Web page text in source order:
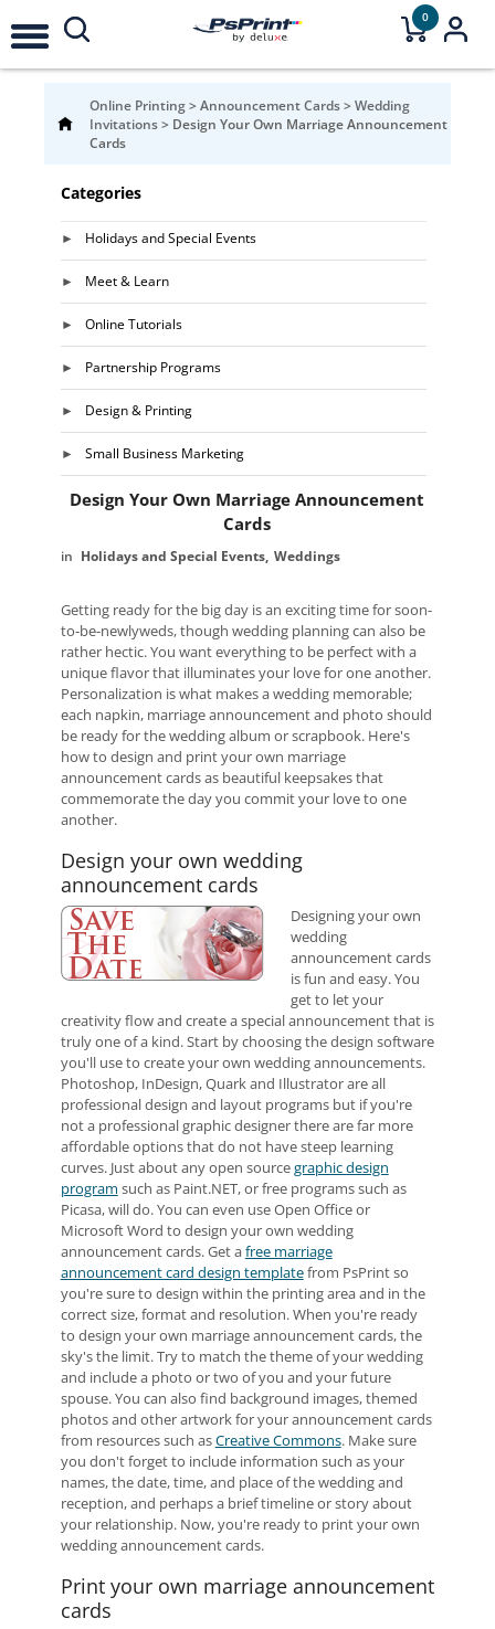
0
Online Printing>Announcement Cards>Wedding
Invitations> Design Your Own Marriage Announcement
Cards
Categories
Holidays and Special Events
Meet & Learn
Online Tutorials
Partnership Programs
Design & Printing
Small Business Marketing
Design Your Own Marriage Announcement
Cards
Holidays and Special Events Weddings
Getting ready for the big day is an exciting time for soon-
to-be-newlyweds, though wedding planning can also be
rather hectic. You want everything to be perfect with a
unique flavor that illuminates your love for one another.
Personalization is what makes a wedding memorable;
each napkin, marriage announcement and photo should
be ready for the wedding album or scrapbook. Here's
how to design and print your own marriage
announcement cards as beautiful keepsakes that
commemorate the day you commit your love to one
another.
Design your own wedding
announcement cards
Designing your own
wedding
announcement cards
is fun and easy. You
get to let your
creativity flow and create a special announcement that is
truly one of a kind. Start by choosing the design software
you'll use to create your own wedding announcements.
Photoshop, InDesign, Quark and Illustrator are all
professional design and layout programs but if you're
not a professional graphic designer there are far more
affordable options that do not have steep learning
curves. Just about any open sourcegraphic design
program such as Paint.NET, or free programs such as
Picasa, will do. You can even use Open Office or
Microsoft Word to design your own wedding
announcement cards. Get afree marriage
announcement card design templatefrom PsPrint so
you're sure to design within the printing area and in the
correct size, format and resolution. When you're ready
to design your own marriage announcement cards, the
sky's the limit. Try to match the theme of your wedding
and include a photo or two of you and your future
spouse. You can also find background images, themed
photos and other artwork for your announcement cards
from resources such asCreative Commons. Make sure
you don't forget to include information such as your
names, the date, time, and place of the wedding and
reception, and perhaps a brief timeline or story about
your relationship. Now, you're ready to print your own
wedding announcement cards.
Print your own marriage announcement
cards